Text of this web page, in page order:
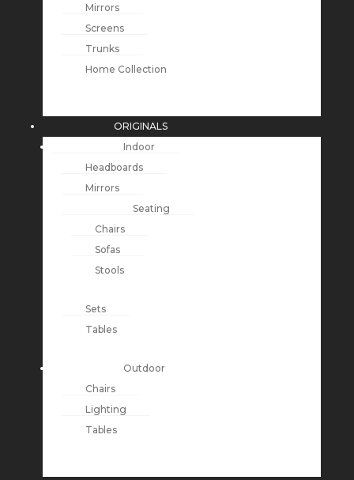
Mirrors
Screens
Trunks
Home Collection
ORIGINALS
Indoor
Headboards
Mirrors
Seating
Chairs
Sofas
Stools
Sets
Tables
Outdoor
Chairs
Lighting
Tables